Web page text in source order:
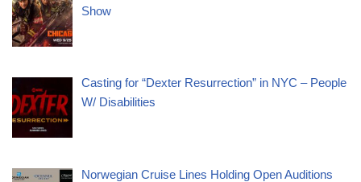
Show
Casting for “Dexter Resurrection” in NYC – People
W/ Disabilities
Norwegian Cruise Lines Holding Open Auditions